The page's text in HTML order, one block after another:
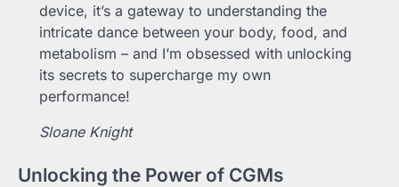
device, it’s a gateway to understanding the
intricate dance between your body, food, and
metabolism – and I’m obsessed with unlocking
its secrets to supercharge my own
performance!
Sloane Knight
Unlocking the Power of CGMs